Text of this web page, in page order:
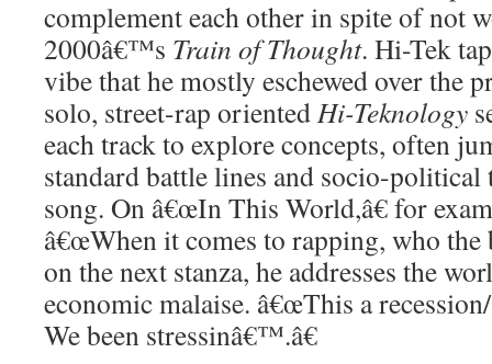
complement each other in spite of not
2000â€™s Train of Thought. Hi-Tek
vibe that he mostly eschewed over the
solo, street-rap orientedHi-Teknology
each track to explore concepts, often
standard battle lines and socio-political
song. On â€œIn This World,â€ for
â€œWhen it comes to rapping, who the
on the next stanza, he addresses the
economic malaise. â€œThis a
We been stressinâ€™.â€